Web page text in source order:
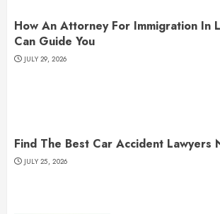
How An Attorney For Immigration In
Can Guide You
JULY 29, 2026
Find The Best Car Accident Lawyers
JULY 25, 2026